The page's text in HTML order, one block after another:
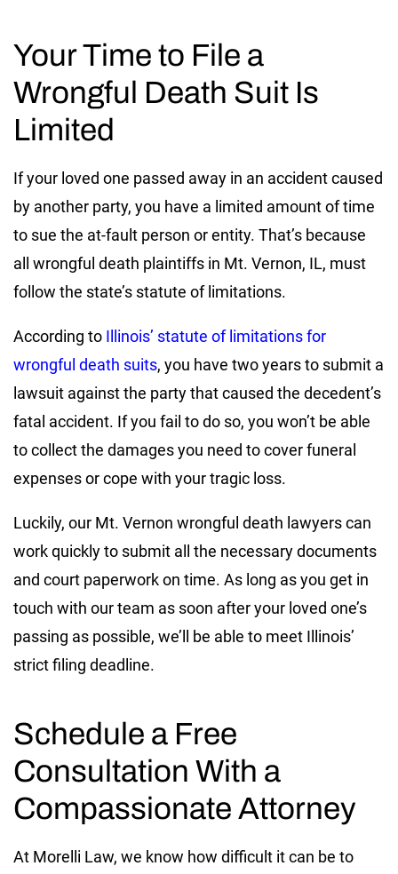
Your Time to File a
Wrongful Death Suit Is
Limited
If your loved one passed away in an accident caused
by another party, you have a limited amount of time
to sue the at-fault person or entity. That’s because
all wrongful death plaintiffs in Mt. Vernon, IL, must
follow the state’s statute of limitations.
According to Illinois’ statute of limitations for
wrongful death suits, you have two years to submit a
lawsuit against the party that caused the decedent’s
fatal accident. If you fail to do so, you won’t be able
to collect the damages you need to cover funeral
expenses or cope with your tragic loss.
Luckily, our Mt. Vernon wrongful death lawyers can
work quickly to submit all the necessary documents
and court paperwork on time. As long as you get in
touch with our team as soon after your loved one’s
passing as possible, we’ll be able to meet Illinois’
strict filing deadline.
Schedule a Free
Consultation With a
Compassionate Attorney
At Morelli Law, we know how difficult it can be to